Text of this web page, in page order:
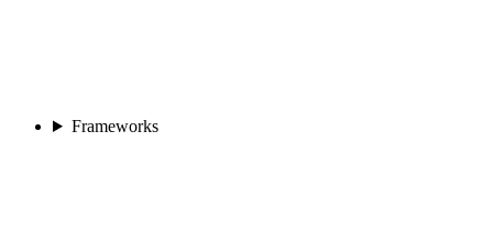
Frameworks